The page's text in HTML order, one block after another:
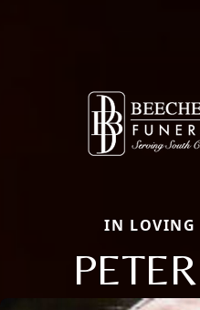
IN LOVING